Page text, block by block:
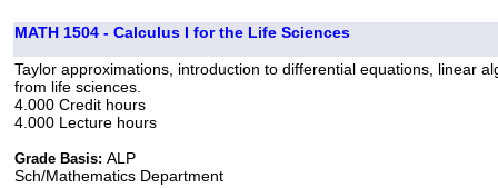
MATH 1504 - Calculus I for the Life Sciences
Taylor approximations, introduction to differential equations, linear
from life sciences.
4.000 Credit hours
4.000 Lecture hours
Grade Basis: ALP
Sch/Mathematics Department